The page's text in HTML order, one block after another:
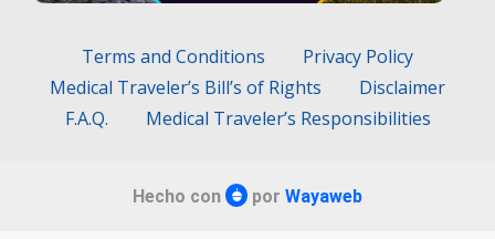
Hecho con por Wayaweb